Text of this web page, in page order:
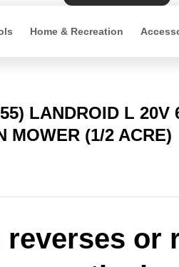
Home & Recreation
LANDROID L 20V
MOWER (1/2 ACRE)
reverses or